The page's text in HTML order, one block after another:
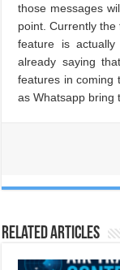
those messages
point. Currently
feature is
already saying
features in coming
as Whatsapp bring
Related Articles